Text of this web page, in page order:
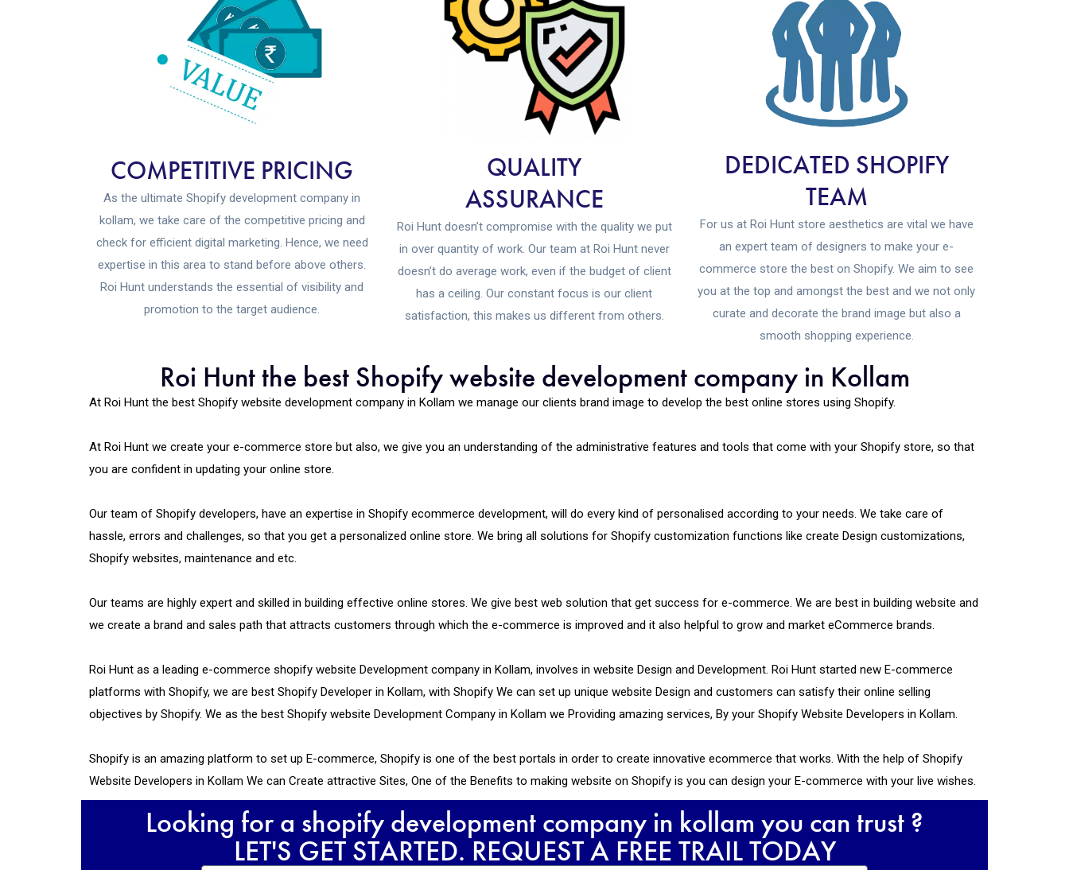
COMPETITIVE PRICING
As the ultimate Shopify development company in
kollam, we take care of the competitive pricing and
check for efficient digital marketing. Hence, we need
expertise in this area to stand before above others.
Roi Hunt understands the essential of visibility and
promotion to the target audience.
QUALITY
ASSURANCE
Roi Hunt doesn’t compromise with the quality we put
in over quantity of work. Our team at Roi Hunt never
doesn’t do average work, even if the budget of client
has a ceiling. Our constant focus is our client
satisfaction, this makes us different from others.
DEDICATED SHOPIFY
TEAM
For us at Roi Hunt store aesthetics are vital we have
an expert team of designers to make your e-
commerce store the best on Shopify. We aim to see
you at the top and amongst the best and we not only
curate and decorate the brand image but also a
smooth shopping experience.
Roi Hunt the best Shopify website development company in Kollam
At Roi Hunt the best Shopify website development company in Kollam we manage our clients brand image to develop the best online stores using Shopify.
At Roi Hunt we create your e-commerce store but also, we give you an understanding of the administrative features and tools that come with your Shopify store, so that
you are confident in updating your online store.
Our team of Shopify developers, have an expertise in Shopify ecommerce development, will do every kind of personalised according to your needs. We take care of
hassle, errors and challenges, so that you get a personalized online store. We bring all solutions for Shopify customization functions like create Design customizations,
Shopify websites, maintenance and etc.
Our teams are highly expert and skilled in building effective online stores. We give best web solution that get success for e-commerce. We are best in building website and
we create a brand and sales path that attracts customers through which the e-commerce is improved and it also helpful to grow and market eCommerce brands.
Roi Hunt as a leading e-commerce shopify website Development company in Kollam, involves in website Design and Development. Roi Hunt started new E-commerce
platforms with Shopify, we are best Shopify Developer in Kollam, with Shopify We can set up unique website Design and customers can satisfy their online selling
objectives by Shopify. We as the best Shopify website Development Company in Kollam we Providing amazing services, By your Shopify Website Developers in Kollam.
Shopify is an amazing platform to set up E-commerce, Shopify is one of the best portals in order to create innovative ecommerce that works. With the help of Shopify
Website Developers in Kollam We can Create attractive Sites, One of the Benefits to making website on Shopify is you can design your E-commerce with your live wishes.
Looking for a shopify development company in kollam you can trust ?
LET'S GET STARTED. REQUEST A FREE TRAIL TODAY